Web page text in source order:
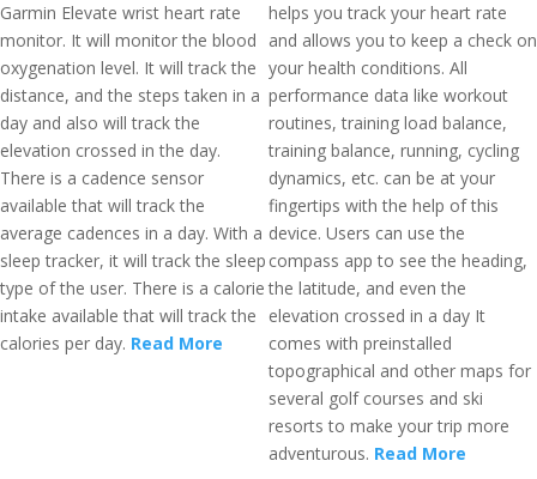
Garmin Elevate wrist heart rate
monitor. It will monitor the blood
oxygenation level. It will track the
distance, and the steps taken in a
day and also will track the
elevation crossed in the day.
There is a cadence sensor
available that will track the
average cadences in a day. With a
sleep tracker, it will track the sleep
type of the user. There is a calorie
intake available that will track the
calories per day. Read More
helps you track your heart rate
and allows you to keep a check on
your health conditions. All
performance data like workout
routines, training load balance,
training balance, running, cycling
dynamics, etc. can be at your
fingertips with the help of this
device. Users can use the
compass app to see the heading,
the latitude, and even the
elevation crossed in a day It
comes with preinstalled
topographical and other maps for
several golf courses and ski
resorts to make your trip more
adventurous. Read More